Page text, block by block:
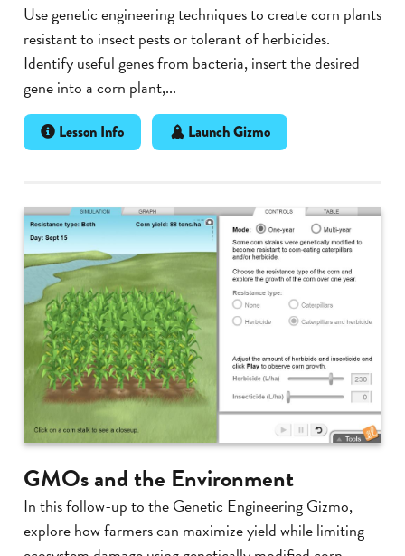
Use genetic engineering techniques to create corn plants
resistant to insect pests or tolerant of herbicides.
Identify useful genes from bacteria, insert the desired
gene into a corn plant,...
Lesson Info Launch Gizmo
GMOs and the Environment
In this follow-up to the Genetic Engineering Gizmo,
explore how farmers can maximize yield while limiting